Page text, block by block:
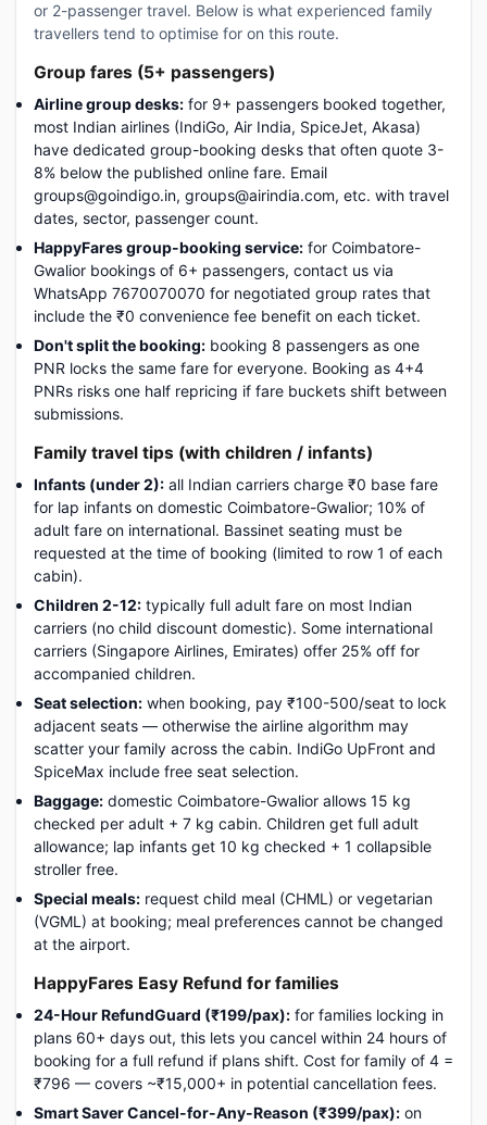
or 2-passenger travel. Below is what experienced family
travellers tend to optimise for on this route.
Group fares (5+ passengers)
Airline group desks: for 9+ passengers booked together,
most Indian airlines (IndiGo, Air India, SpiceJet, Akasa)
have dedicated group-booking desks that often quote 3-
8% below the published online fare. Email
groups@goindigo.in, groups@airindia.com, etc. with travel
dates, sector, passenger count.
HappyFares group-booking service: for Coimbatore-
Gwalior bookings of 6+ passengers, contact us via
WhatsApp 7670070070 for negotiated group rates that
include the ₹0 convenience fee benefit on each ticket.
Don't split the booking: booking 8 passengers as one
PNR locks the same fare for everyone. Booking as 4+4
PNRs risks one half repricing if fare buckets shift between
submissions.
Family travel tips (with children / infants)
Infants (under 2): all Indian carriers charge ₹0 base fare
for lap infants on domestic Coimbatore-Gwalior; 10% of
adult fare on international. Bassinet seating must be
requested at the time of booking (limited to row 1 of each
cabin).
Children 2-12: typically full adult fare on most Indian
carriers (no child discount domestic). Some international
carriers (Singapore Airlines, Emirates) offer 25% off for
accompanied children.
Seat selection: when booking, pay ₹100-500/seat to lock
adjacent seats — otherwise the airline algorithm may
scatter your family across the cabin. IndiGo UpFront and
SpiceMax include free seat selection.
Baggage: domestic Coimbatore-Gwalior allows 15 kg
checked per adult + 7 kg cabin. Children get full adult
allowance; lap infants get 10 kg checked + 1 collapsible
stroller free.
Special meals: request child meal (CHML) or vegetarian
(VGML) at booking; meal preferences cannot be changed
at the airport.
HappyFares Easy Refund for families
24-Hour RefundGuard (₹199/pax): for families locking in
plans 60+ days out, this lets you cancel within 24 hours of
booking for a full refund if plans shift. Cost for family of 4 =
₹796 — covers ~₹15,000+ in potential cancellation fees.
Smart Saver Cancel-for-Any-Reason (₹399/pax): on